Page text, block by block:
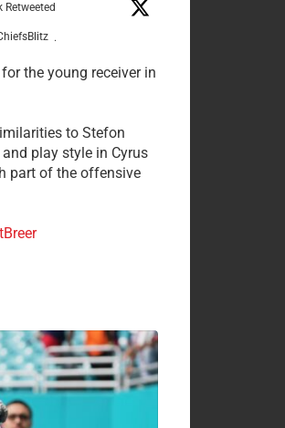
Retweeted
·
the young receiver in
to Stefon
play style in Cyrus
part of the offensive